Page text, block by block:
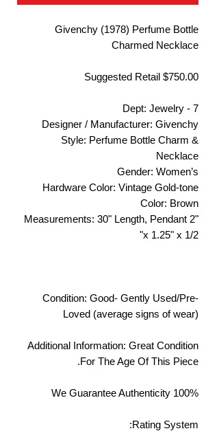
Givenchy (1978) Perfume Bottle
Charmed Necklace
Suggested Retail $750.00
Dept: Jewelry - 7
Designer / Manufacturer: Givenchy
Style: Perfume Bottle Charm &
Necklace
Gender: Women’s
Hardware Color: Vintage Gold-tone
Color: Brown
Measurements: 30" Length, Pendant 2"
x 1.25" x 1/2"
Condition: Good- Gently Used/Pre-
Loved (average signs of wear)
Additional Information: Great Condition
For The Age Of This Piece.
We Guarantee Authenticity 100%
Rating System: